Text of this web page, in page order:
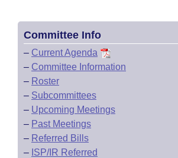
Committee Info
– Current Agenda
– Committee Information
– Roster
– Subcommittees
– Upcoming Meetings
– Past Meetings
– Referred Bills
– ISP/IR Referred